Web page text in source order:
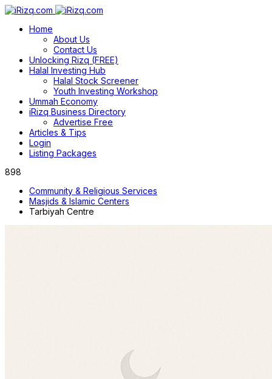
Home
About Us
Contact Us
Unlocking Rizq (FREE)
Halal Investing Hub
Halal Stock Screener
Youth Investing Workshop
Ummah Economy
iRizq Business Directory
Advertise Free
Articles & Tips
Login
Listing Packages
898
Community & Religious Services
Masjids & Islamic Centers
Tarbiyah Centre